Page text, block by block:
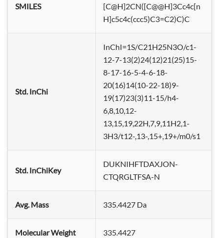
SMILES
[C@H]2CN([C@@H]3Cc4c[n
H]c5c4c(ccc5)C3=C2)C)C
Std. InChi
InChI=1S/C21H25N3O/c1-
12-7-13(2)24(12)21(25)15-
8-17-16-5-4-6-18-
20(16)14(10-22-18)9-
19(17)23(3)11-15/h4-
6,8,10,12-
13,15,19,22H,7,9,11H2,1-
3H3/t12-,13-,15+,19+/m0/s1
Std. InChiKey
DUKNIHFTDAXJON-
CTQRGLTFSA-N
Avg. Mass 335.4427 Da
Molecular Weight 335.4427